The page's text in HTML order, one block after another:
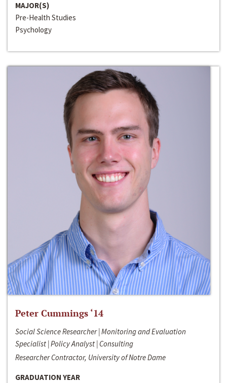
MAJOR(S)
Pre-Health Studies
Psychology
Peter Cummings ‘14
Social Science Researcher | Monitoring and Evaluation
Specialist | Policy Analyst | Consulting
Researcher Contractor, University of Notre Dame
GRADUATION YEAR